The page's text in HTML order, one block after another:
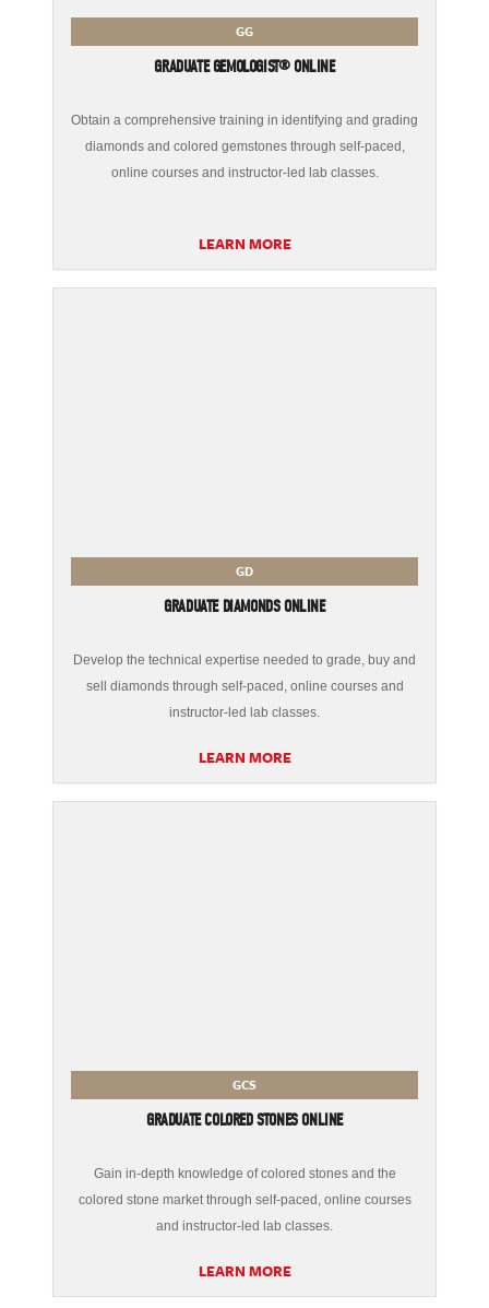
GG
GRADUATE GEMOLOGIST® ONLINE
Obtain a comprehensive training in identifying and grading
diamonds and colored gemstones through self-paced,
online courses and instructor-led lab classes.
LEARN MORE
GD
GRADUATE DIAMONDS ONLINE
Develop the technical expertise needed to grade, buy and
sell diamonds through self-paced, online courses and
instructor-led lab classes.
LEARN MORE
GCS
GRADUATE COLORED STONES ONLINE
Gain in-depth knowledge of colored stones and the
colored stone market through self-paced, online courses
and instructor-led lab classes.
LEARN MORE